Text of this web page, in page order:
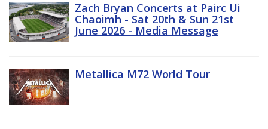
Zach Bryan Concerts at Pairc Ui
Chaoimh - Sat 20th & Sun 21st
June 2026 - Media Message
Metallica M72 World Tour